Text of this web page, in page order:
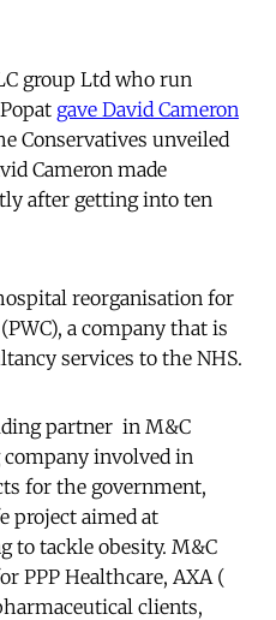
group Ltd who run
gave David Cameron
Conservatives unveiled
Cameron made
after getting into ten
reorganisation for
a company that is
services to the NHS.
partner in M&C
involved in
for the government,
project aimed at
to tackle obesity. M&C
PPP Healthcare, AXA (
clients,